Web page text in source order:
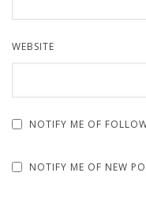
WEBSITE
NOTIFY ME OF
NOTIFY ME OF NEW